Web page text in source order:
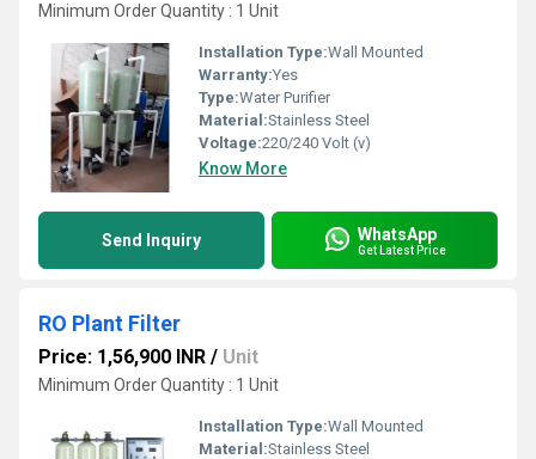
Minimum Order Quantity : 1 Unit
Installation Type:Wall Mounted
Warranty:Yes
Type:Water Purifier
Material:Stainless Steel
Voltage:220/240 Volt (v)
Know More
Send Inquiry WhatsApp
Get Latest Price
RO Plant Filter
Price: 1,56,900 INR / Unit
Minimum Order Quantity : 1 Unit
Installation Type:Wall Mounted
Material:Stainless Steel